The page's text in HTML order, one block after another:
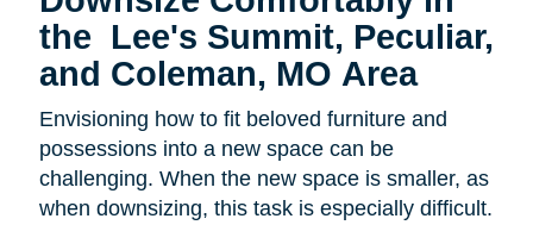
the Lee's Summit, Peculiar,
and Coleman, MO Area
Envisioning how to fit beloved furniture and
possessions into a new space can be
challenging. When the new space is smaller, as
when downsizing, this task is especially difficult.